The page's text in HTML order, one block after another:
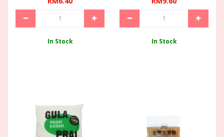
In Stock In Stock